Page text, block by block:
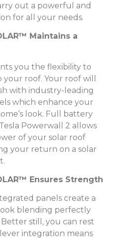
out a powerful and
for all your needs.
Maintains a
you the flexibility to
roof. Your roof will
with industry-leading
which enhance your
look. Full battery
Powerwall 2 allows
of your solar roof
your return on a solar
Ensures Strength
panels create a
blending perfectly
still, you can rest
integration means